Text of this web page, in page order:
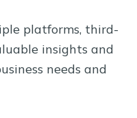
platforms, third-
insights and
needs and